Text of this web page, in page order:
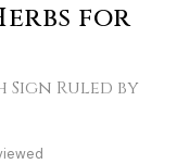
for
Sign Ruled by